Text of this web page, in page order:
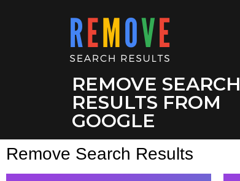
REMOVE SEARCH
RESULTS FROM
GOOGLE
Remove Search Results